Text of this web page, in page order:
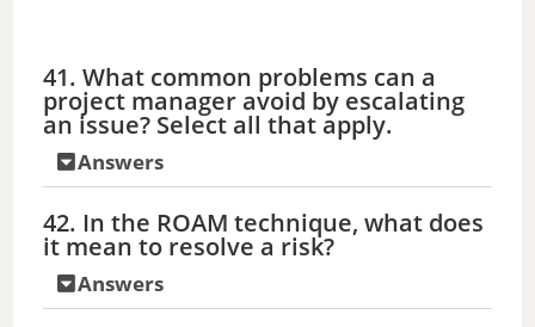
41. What common problems can a
project manager avoid by escalating
an issue? Select all that apply.
Answers
42. In the ROAM technique, what does
it mean to resolve a risk?
Answers